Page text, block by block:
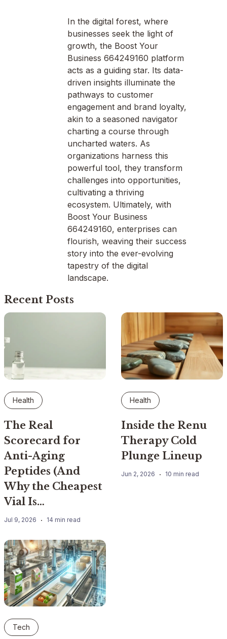
In the digital forest, where
businesses seek the light of
growth, the Boost Your
Business 664249160 platform
acts as a guiding star. Its data-
driven insights illuminate the
pathways to customer
engagement and brand loyalty,
akin to a seasoned navigator
charting a course through
uncharted waters. As
organizations harness this
powerful tool, they transform
challenges into opportunities,
cultivating a thriving
ecosystem. Ultimately, with
Boost Your Business
664249160, enterprises can
flourish, weaving their success
story into the ever-evolving
tapestry of the digital
landscape.
Recent Posts
Health
The Real
Scorecard for
Anti-Aging
Peptides (And
Why the Cheapest
Vial Is…
Jul 9, 2026 14 min read
Health
Inside the Renu
Therapy Cold
Plunge Lineup
Jun 2, 2026 10 min read
Tech